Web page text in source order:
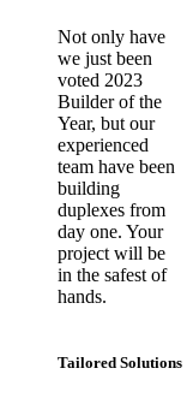
Not only have
we just been
voted 2023
Builder of the
Year, but our
experienced
team have been
building
duplexes from
day one. Your
project will be
in the safest of
hands.
Tailored Solutions